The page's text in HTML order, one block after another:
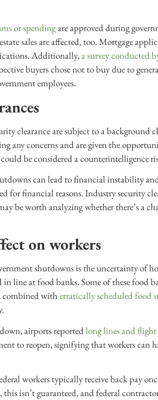
or spendingare approved during
sales are affected, too. Mortgage
Additionally,a survey conducted
buyers chose not to buy due to
employees.
clearance are subject to a background
any concerns and are given the
be considered a counterintelligence
can lead to financial instability
for financial reasons. Industry security
be worth analyzing whether there’s a
on workers
shutdowns is the uncertainty of
line at food banks. Some of these food
combined with erratically scheduled food
airports reportedlong lines and flight
to reopen, signifying that workers can
workers typically receive back pay
isn’t guaranteed, and federal